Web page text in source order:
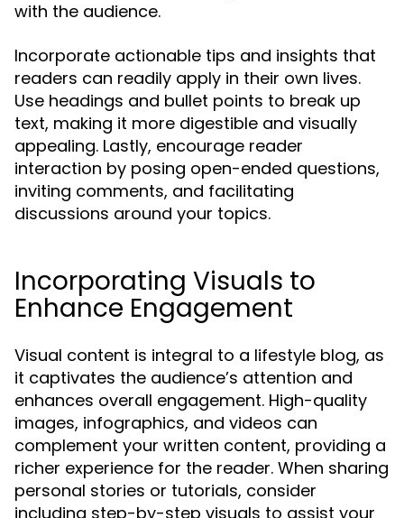
with the audience.
Incorporate actionable tips and insights that
readers can readily apply in their own lives.
Use headings and bullet points to break up
text, making it more digestible and visually
appealing. Lastly, encourage reader
interaction by posing open-ended questions,
inviting comments, and facilitating
discussions around your topics.
Incorporating Visuals to
Enhance Engagement
Visual content is integral to a lifestyle blog, as
it captivates the audience’s attention and
enhances overall engagement. High-quality
images, infographics, and videos can
complement your written content, providing a
richer experience for the reader. When sharing
personal stories or tutorials, consider
including step-by-step visuals to assist your